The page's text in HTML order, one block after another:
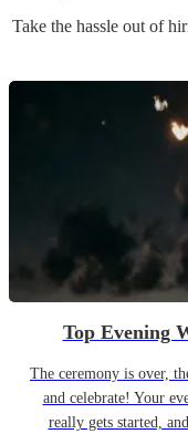
Take the hassle out of
Top Evening
The ceremony is over,
and celebrate! Your
really gets started,